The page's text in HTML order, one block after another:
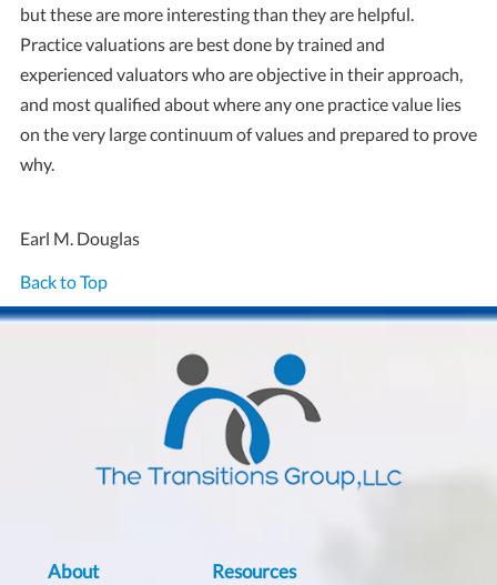
but these are more interesting than they are helpful.
Practice valuations are best done by trained and
experienced valuators who are objective in their approach,
and most qualified about where any one practice value lies
on the very large continuum of values and prepared to prove
why.
Earl M. Douglas
Back to Top
About
Resources